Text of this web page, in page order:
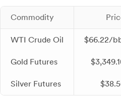
Commodity
WTI Crude Oil $66.22/
Gold Futures
Silver Futures